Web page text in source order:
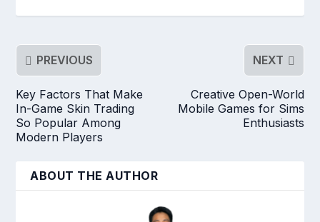
PREVIOUS
Key Factors That Make
In-Game Skin Trading
So Popular Among
Modern Players
NEXT
Creative Open-World
Mobile Games for Sims
Enthusiasts
ABOUT THE AUTHOR